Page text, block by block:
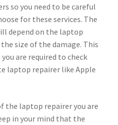
so you need to be careful
for these services. The
depend on the laptop
size of the damage. This
are required to check
laptop repairer like Apple
the laptop repairer you are
in your mind that the